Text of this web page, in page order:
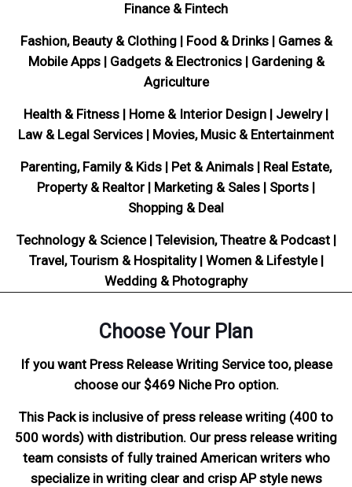
Finance & Fintech
Fashion, Beauty & Clothing | Food & Drinks | Games &
Mobile Apps | Gadgets & Electronics | Gardening &
Agriculture
Health & Fitness | Home & Interior Design | Jewelry |
Law & Legal Services | Movies, Music & Entertainment
Parenting, Family & Kids | Pet & Animals | Real Estate,
Property & Realtor | Marketing & Sales | Sports |
Shopping & Deal
Technology & Science | Television, Theatre & Podcast |
Travel, Tourism & Hospitality | Women & Lifestyle |
Wedding & Photography
Choose Your Plan
If you want Press Release Writing Service too, please
choose our $469 Niche Pro option.
This Pack is inclusive of press release writing (400 to
500 words) with distribution. Our press release writing
team consists of fully trained American writers who
specialize in writing clear and crisp AP style news